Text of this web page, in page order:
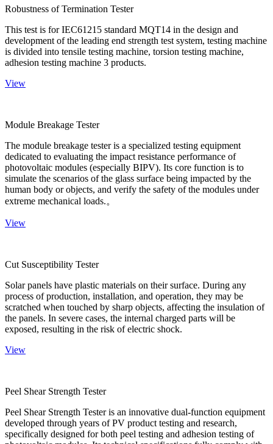
Robustness of Termination Tester
This test is for IEC61215 standard MQT14 in the design and
development of the leading end strength test system, testing machine
is divided into tensile testing machine, torsion testing machine,
adhesion testing machine 3 products.
View
Module Breakage Tester
The module breakage tester is a specialized testing equipment
dedicated to evaluating the impact resistance performance of
photovoltaic modules (especially BIPV). Its core function is to
simulate the scenarios of the glass surface being impacted by the
human body or objects, and verify the safety of the modules under
extreme mechanical loads.。
View
Cut Susceptibility Tester
Solar panels have plastic materials on their surface. During any
process of production, installation, and operation, they may be
scratched when touched by sharp objects, affecting the insulation of
the panels. In severe cases, the internal charged parts will be
exposed, resulting in the risk of electric shock.
View
Peel Shear Strength Tester
Peel Shear Strength Tester is an innovative dual-function equipment
developed through years of PV product testing and research,
specifically designed for both peel testing and adhesion testing of